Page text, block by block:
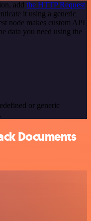
add the HTTP Request
it using a generic
node makes custom API
data you need using the
or generic
Documents